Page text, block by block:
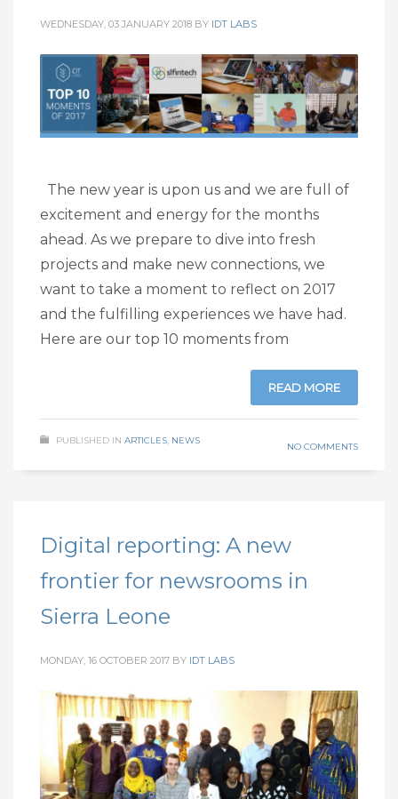
WEDNESDAY, 03 JANUARY 2018 BY IDT LABS
The new year is upon us and we are full of
excitement and energy for the months
ahead. As we prepare to dive into fresh
projects and make new connections, we
want to take a moment to reflect on 2017
and the fulfilling experiences we have had.
Here are our top 10 moments from
READ MORE
PUBLISHED IN ARTICLES, NEWS
NO COMMENTS
Digital reporting: A new
frontier for newsrooms in
Sierra Leone
MONDAY, 16 OCTOBER 2017 BY IDT LABS